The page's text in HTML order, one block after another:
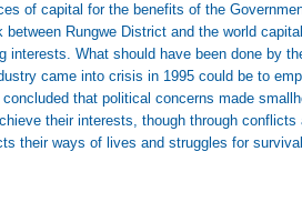
of capital for the benefits of the
Rungwe District and the world
What should have been done by
came into crisis in 1995 could be to
that political concerns made
their interests, though through
their ways of lives and struggles for